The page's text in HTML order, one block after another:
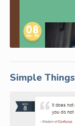
Simple Things